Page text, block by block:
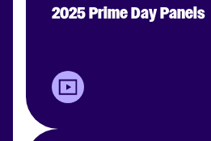
2025 Prime Day Panels